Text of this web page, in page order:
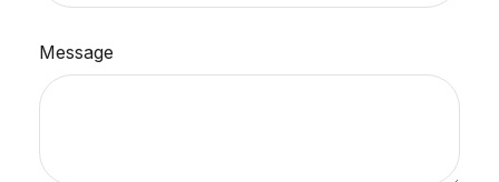
Message